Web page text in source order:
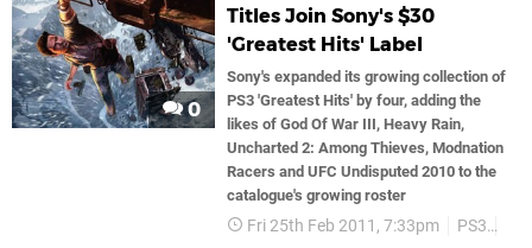
0
Titles Join Sony's $30
'Greatest Hits' Label
Sony's expanded its growing collection of
PS3 'Greatest Hits' by four, adding the
likes of God Of War III, Heavy Rain,
Uncharted 2: Among Thieves, Modnation
Racers and UFC Undisputed 2010 to the
catalogue's growing roster
Fri 25th Feb 2011, 7:33pm PS3